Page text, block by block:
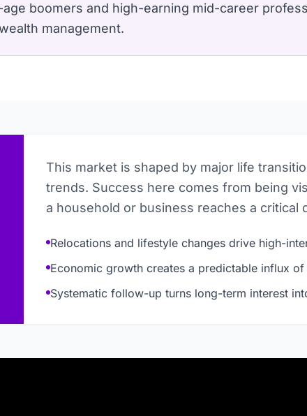
boomers and high-earning mid-career
management.
This market is shaped by major life
trends. Success here comes from being
a household or business reaches a critical
Relocations and lifestyle changes drive high-
Economic growth creates a predictable influx
Systematic follow-up turns long-term interest